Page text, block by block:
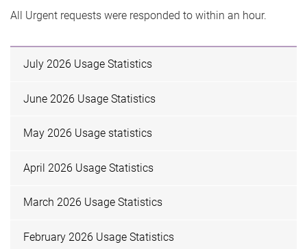
All Urgent requests were responded to within an hour.
July 2026 Usage Statistics
June 2026 Usage Statistics
May 2026 Usage statistics
April 2026 Usage Statistics
March 2026 Usage Statistics
February 2026 Usage Statistics